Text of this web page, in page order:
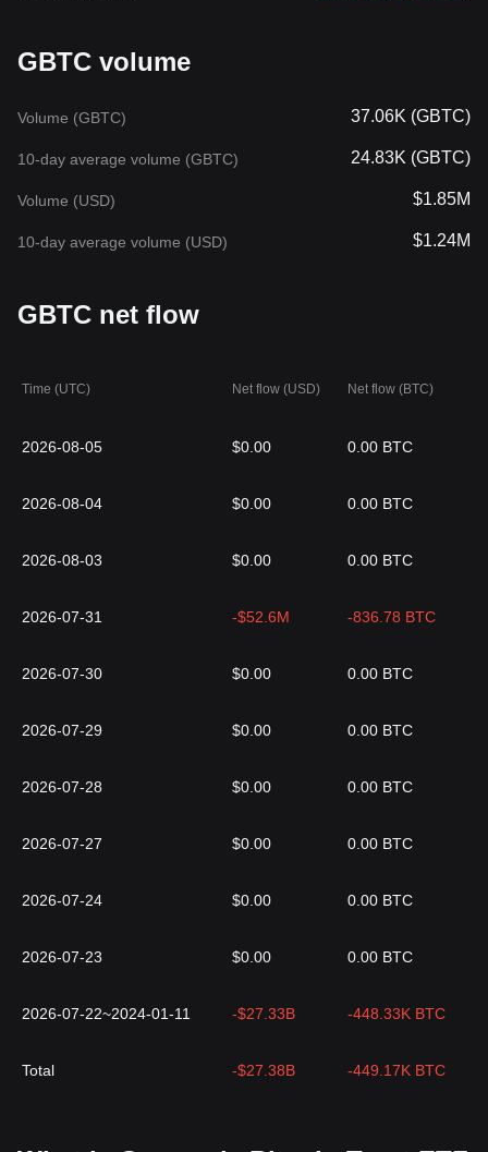
GBTC volume
Volume (GBTC) 37.06K (GBTC)
10-day average volume (GBTC) 24.83K (GBTC)
Volume (USD) $1.85M
10-day average volume (USD) $1.24M
GBTC net flow
Time (UTC) Net flow (USD) Net flow (BTC)
2026-08-05 $0.00 0.00 BTC
2026-08-04 $0.00 0.00 BTC
2026-08-03 $0.00 0.00 BTC
2026-07-31 -$52.6M -836.78 BTC
2026-07-30 $0.00 0.00 BTC
2026-07-29 $0.00 0.00 BTC
2026-07-28 $0.00 0.00 BTC
2026-07-27 $0.00 0.00 BTC
2026-07-24 $0.00 0.00 BTC
2026-07-23 $0.00 0.00 BTC
2026-07-22~2024-01-11 -$27.33B -448.33K BTC
Total -$27.38B -449.17K BTC